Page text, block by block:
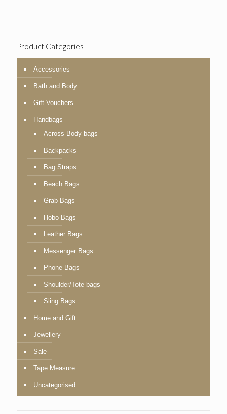
Product Categories
Accessories
Bath and Body
Gift Vouchers
Handbags
Across Body bags
Backpacks
Bag Straps
Beach Bags
Grab Bags
Hobo Bags
Leather Bags
Messenger Bags
Phone Bags
Shoulder/Tote bags
Sling Bags
Home and Gift
Jewellery
Sale
Tape Measure
Uncategorised